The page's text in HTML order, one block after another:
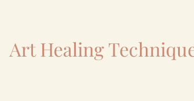
Art Healing